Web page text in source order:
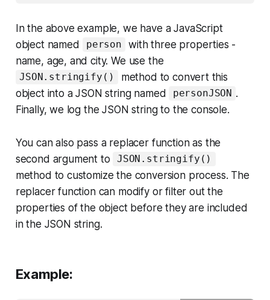
In the above example, we have a JavaScript
object named
person
with three properties -
name, age, and city. We use the
JSON.stringify()
method to convert this
object into a JSON string named
personJSON .
Finally, we log the JSON string to the console.
You can also pass a replacerfunction as the
second argument to
JSON.stringify()
method to customize the conversion process. The
replacer function can modify or filter out the
properties of the object before they are included
in the JSON string.
Example: